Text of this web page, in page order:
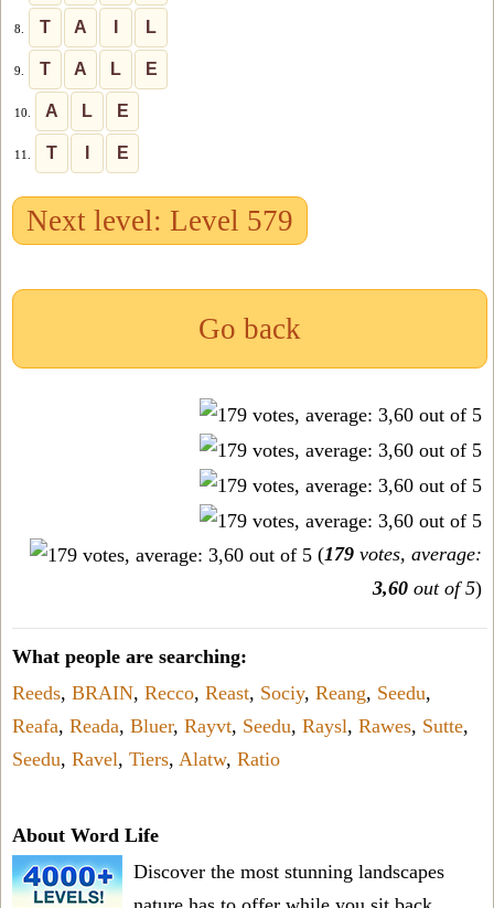
8. T A L
9. T A L E
10. A L E
11. T E
Next level: Level 579
Go back
(179 votes, average:
3,60 out of 5)
What people are searching:
Reeds, BRAIN, Recco, Reast, Sociy, Reang, Seedu,
Reafa, Reada, Bluer, Rayvt, Seedu, Raysl, Rawes, Sutte,
Seedu, Ravel, Tiers, Alatw, Ratio
About Word Life
Discover the most stunning landscapes